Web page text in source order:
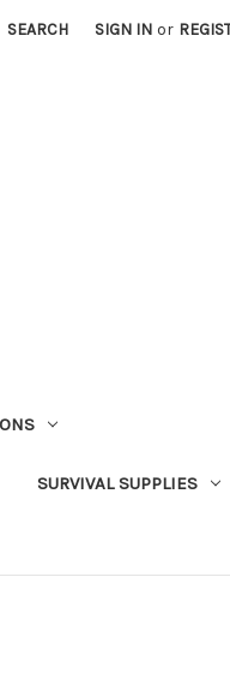
SEARCH SIGN IN or
SURVIVAL SUPPLIES